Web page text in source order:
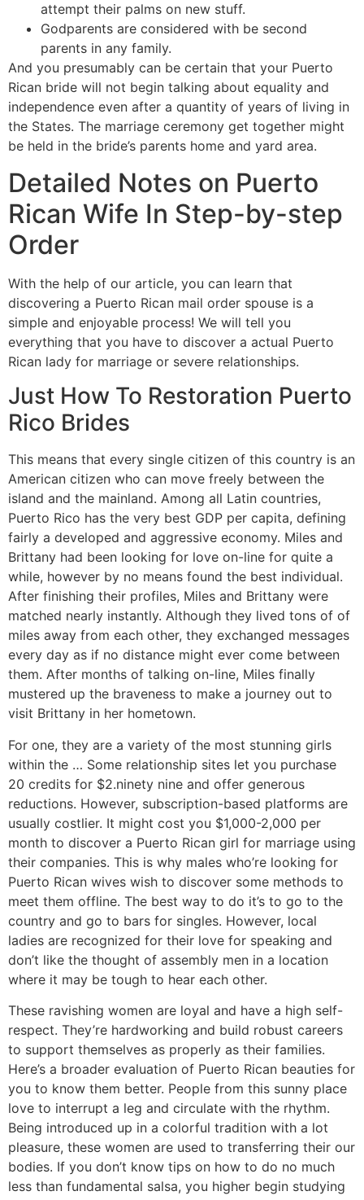
attempt their palms on new stuff.
Godparents are considered with be second
parents in any family.
And you presumably can be certain that your Puerto
Rican bride will not begin talking about equality and
independence even after a quantity of years of living in
the States. The marriage ceremony get together might
be held in the bride’s parents home and yard area.
Detailed Notes on Puerto
Rican Wife In Step-by-step
Order
With the help of our article, you can learn that
discovering a Puerto Rican mail order spouse is a
simple and enjoyable process! We will tell you
everything that you have to discover a actual Puerto
Rican lady for marriage or severe relationships.
Just How To Restoration Puerto
Rico Brides
This means that every single citizen of this country is an
American citizen who can move freely between the
island and the mainland. Among all Latin countries,
Puerto Rico has the very best GDP per capita, defining
fairly a developed and aggressive economy. Miles and
Brittany had been looking for love on-line for quite a
while, however by no means found the best individual.
After finishing their profiles, Miles and Brittany were
matched nearly instantly. Although they lived tons of of
miles away from each other, they exchanged messages
every day as if no distance might ever come between
them. After months of talking on-line, Miles finally
mustered up the braveness to make a journey out to
visit Brittany in her hometown.
For one, they are a variety of the most stunning girls
within the … Some relationship sites let you purchase
20 credits for $2.ninety nine and offer generous
reductions. However, subscription-based platforms are
usually costlier. It might cost you $1,000-2,000 per
month to discover a Puerto Rican girl for marriage using
their companies. This is why males who’re looking for
Puerto Rican wives wish to discover some methods to
meet them offline. The best way to do it’s to go to the
country and go to bars for singles. However, local
ladies are recognized for their love for speaking and
don’t like the thought of assembly men in a location
where it may be tough to hear each other.
These ravishing women are loyal and have a high self-
respect. They’re hardworking and build robust careers
to support themselves as properly as their families.
Here’s a broader evaluation of Puerto Rican beauties for
you to know them better. People from this sunny place
love to interrupt a leg and circulate with the rhythm.
Being introduced up in a colorful tradition with a lot
pleasure, these women are used to transferring their our
bodies. If you don’t know tips on how to do no much
less than fundamental salsa, you higher begin studying